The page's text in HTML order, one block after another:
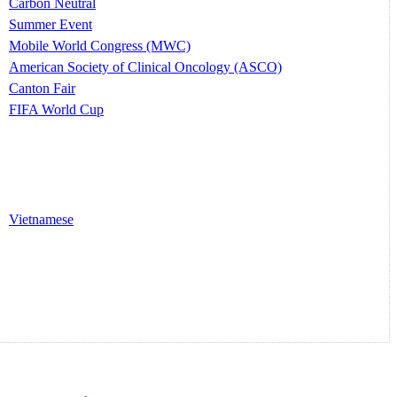
Carbon Neutral
Summer Event
Mobile World Congress (MWC)
American Society of Clinical Oncology (ASCO)
Canton Fair
FIFA World Cup
Vietnamese